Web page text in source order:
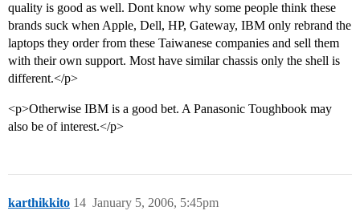
quality is good as well. Dont know why some people think these
brands suck when Apple, Dell, HP, Gateway, IBM only rebrand the
laptops they order from these Taiwanese companies and sell them
with their own support. Most have similar chassis only the shell is
different.</p>
<p>Otherwise IBM is a good bet. A Panasonic Toughbook may
also be of interest.</p>
karthikkito January 5, 2006, 5:45pm
14